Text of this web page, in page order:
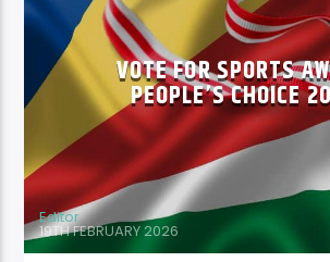
VOTE FOR SPORTS
PEOPLE’S CHOICE
Editor
19TH FEBRUARY 2026